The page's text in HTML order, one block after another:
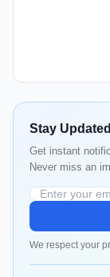
Stay
Get instant
Never miss an
We respect your